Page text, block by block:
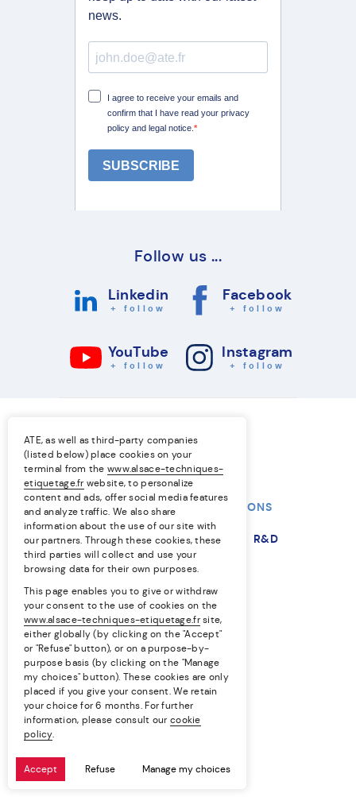
Follow us ...
Linkedin
+ follow
Facebook
+ follow
YouTube
+ follow
Instagram
+ follow
OUR TECHNIQUES OUR SOLUTIONS
OUR MARKETS THE COMPANY R&D
RESOURCES
FR
EN
Professional equality
Privacy policy
Cookie policy
Site by LUCYAN.FR
ATE, as well as third-party companies
(listed below) place cookies on your
terminal from thewww.alsace-techniques-
etiquetage.fr website, to personalize
content and ads, offer social media features
and analyze traffic. We also share
information about the use of our site with
our partners. Through these cookies, these
third parties will collect and use your
browsing data for their own purposes.
This page enables you to give or withdraw
your consent to the use of cookies on the
www.alsace-techniques-etiquetage.frsite,
either globally (by clicking on the "Accept"
or "Refuse" button), or on a purpose-by-
purpose basis (by clicking on the "Manage
my choices" button). These cookies are only
placed if you give your consent. We retain
your choice for 6 months. For further
information, please consult our cookie
policy.
Accept Refuse Manage my choices